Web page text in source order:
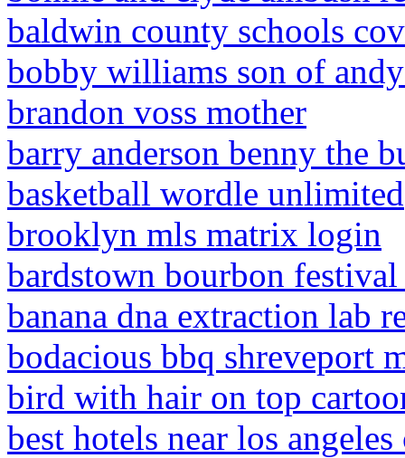
baldwin county schools
bobby williams son of
brandon voss mother
barry anderson benny the
basketball wordle unlimited
brooklyn mls matrix login
bardstown bourbon
banana dna extraction lab
bodacious bbq shreveport
bird with hair on top
best hotels near los